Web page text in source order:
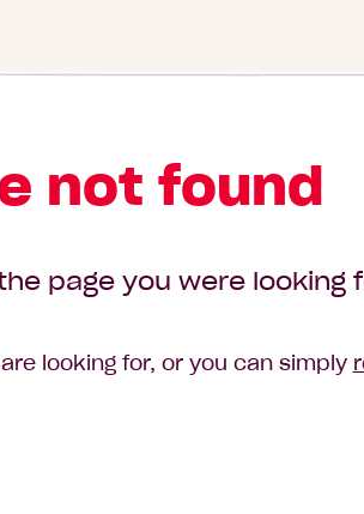
not found
page you were looking
looking for, or you can simply